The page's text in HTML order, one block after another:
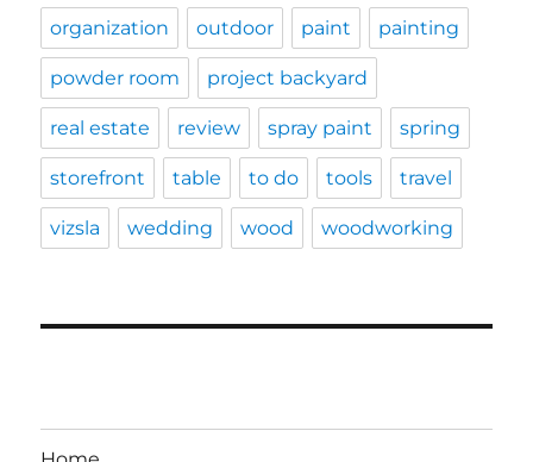
organization outdoor paint painting
powder room project backyard
real estate review spray paint spring
storefront table to do tools travel
vizsla wedding wood woodworking